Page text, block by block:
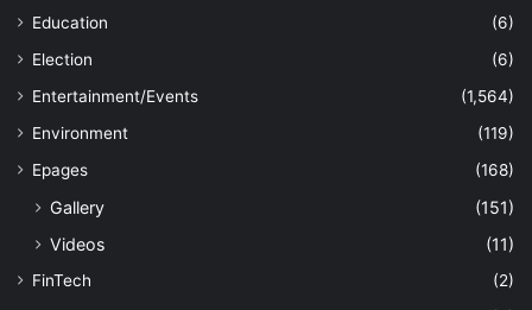
Education
(6)
Election
(6)
Entertainment/Events
(1,564)
Environment
(119)
Epages
(168)
Gallery
(151)
Videos
(11)
FinTech
(2)